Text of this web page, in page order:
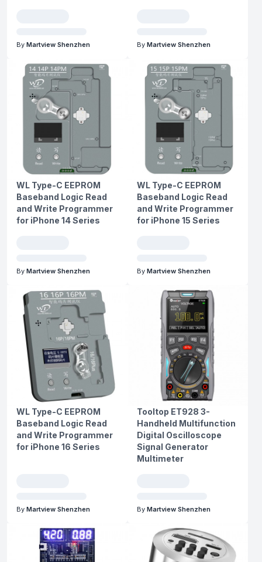
By Martview Shenzhen By Martview Shenzhen
WL Type-C EEPROM
Baseband Logic Read
and Write Programmer
for iPhone 14 Series
By Martview Shenzhen
WL Type-C EEPROM
Baseband Logic Read
and Write Programmer
for iPhone 15 Series
By Martview Shenzhen
WL Type-C EEPROM
Baseband Logic Read
and Write Programmer
for iPhone 16 Series
By Martview Shenzhen
Tooltop ET928 3-
Handheld Multifunction
Digital Oscilloscope
Signal Generator
Multimeter
By Martview Shenzhen